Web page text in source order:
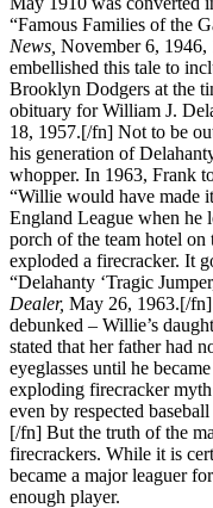
“Famous Families of the
News, November 6, 1946,
embellished this tale to
Brooklyn Dodgers at the
obituary for William J.
18, 1957.[/fn] Not to be
his generation of
whopper. In 1963, Frank
“Willie would have made
England League when he
porch of the team hotel
exploded a firecracker. It
“Delahanty ‘Tragic
Dealer, May 26, 1963.[/fn]
debunked – Willie’s
stated that her father had
eyeglasses until he
exploding firecracker
even by respected
[/fn] But the truth of the
firecrackers. While it is
became a major leaguer
enough player.